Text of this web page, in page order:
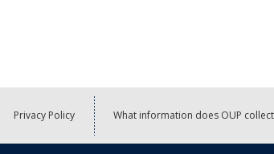
Privacy Policy What information does OUP